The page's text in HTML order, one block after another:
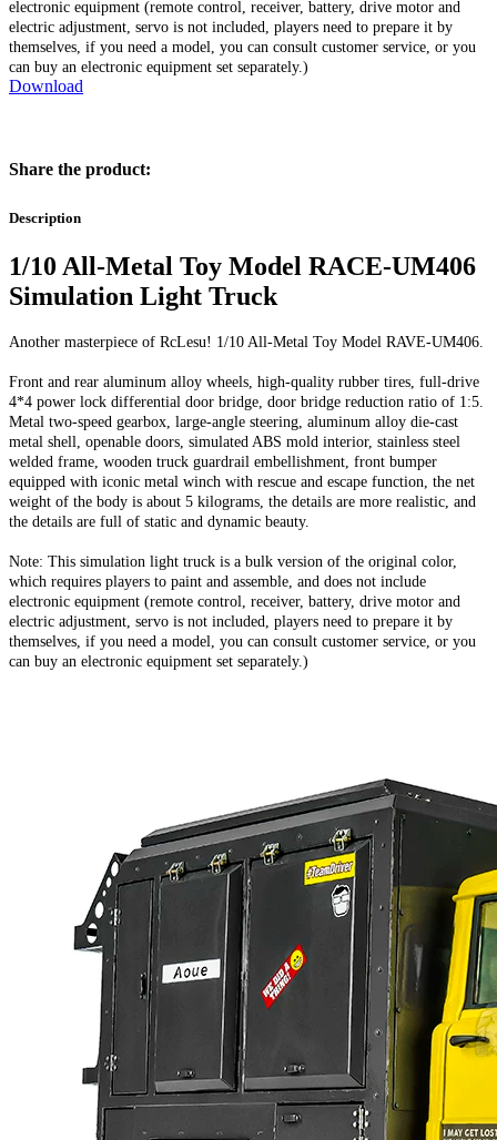
electronic equipment (remote control, receiver, battery, drive motor and
electric adjustment, servo is not included, players need to prepare it by
themselves, if you need a model, you can consult customer service, or you
can buy an electronic equipment set separately.)
Download
Share the product:
Description
1/10 All-Metal Toy Model RACE-UM406
Simulation Light Truck
Another masterpiece of RcLesu! 1/10 All-Metal Toy Model RAVE-UM406.
Front and rear aluminum alloy wheels, high-quality rubber tires, full-drive
4*4 power lock differential door bridge, door bridge reduction ratio of 1:5.
Metal two-speed gearbox, large-angle steering, aluminum alloy die-cast
metal shell, openable doors, simulated ABS mold interior, stainless steel
welded frame, wooden truck guardrail embellishment, front bumper
equipped with iconic metal winch with rescue and escape function, the net
weight of the body is about 5 kilograms, the details are more realistic, and
the details are full of static and dynamic beauty.
Note: This simulation light truck is a bulk version of the original color,
which requires players to paint and assemble, and does not include
electronic equipment (remote control, receiver, battery, drive motor and
electric adjustment, servo is not included, players need to prepare it by
themselves, if you need a model, you can consult customer service, or you
can buy an electronic equipment set separately.)